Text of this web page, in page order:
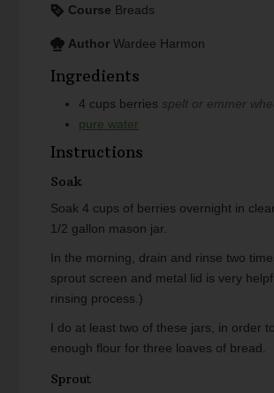
Course Breads
Author Wardee Harmon
Ingredients
4 cups berries spelt or emmer
pure water
Instructions
Soak
Soak 4 cups of berries overnight in
1/2 gallon mason jar.
In the morning, drain and rinse two
sprout screen and metal lid is very
rinsing process.)
I do at least two of these jars, in order
enough flour for three loaves of bread.
Sprout